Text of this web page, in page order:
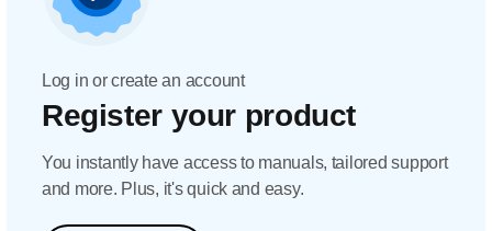
Log in or create an account
Register your product
You instantly have access to manuals, tailored support
and more. Plus, it's quick and easy.